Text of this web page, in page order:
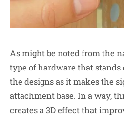
As might be noted from the
type of hardware that stands
the designs as it makes the
attachment base. In a way,
creates a 3D effect that